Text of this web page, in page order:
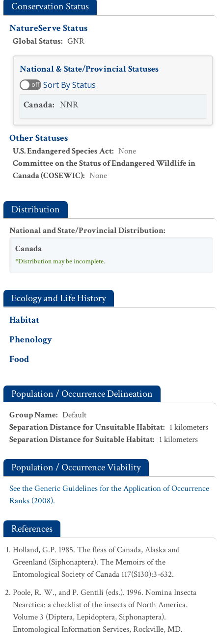
Conservation Status
NatureServe Status
Global Status: GNR
National & State/Provincial Statuses
off Sort By Status
Canada: NNR
Other Statuses
U.S. Endangered Species Act: None
Committee on the Status of Endangered Wildlife in
Canada (COSEWIC): None
Distribution
National and State/Provincial Distribution:
Canada
*Distribution may be incomplete.
Ecology and Life History
Habitat
Phenology
Food
Population / Occurrence Delineation
Group Name: Default
Separation Distance for Unsuitable Habitat: 1 kilometers
Separation Distance for Suitable Habitat: 1 kilometers
Population / Occurrence Viability
See the Generic Guidelines for the Application of Occurrence
Ranks (2008).
References
Holland, G.P. 1985. The fleas of Canada, Alaska and
Greenland (Siphonaptera). The Memoirs of the
Entomological Society of Canada 117(S130):3-632.
Poole, R. W., and P. Gentili (eds.). 1996. Nomina Insecta
Nearctica: a checklist of the insects of North America.
Volume 3 (Diptera, Lepidoptera, Siphonaptera).
Entomological Information Services, Rockville, MD.